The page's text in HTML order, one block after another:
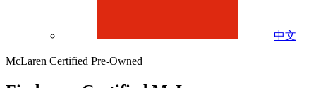
中文
McLaren Certified Pre-Owned